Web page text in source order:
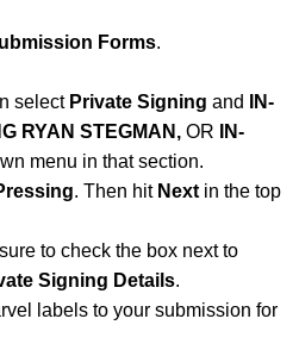
Forms.
select Private Signing and
IN-
RYAN STEGMAN, OR
IN-
menu in that section.
. Then hit Next in the top
to check the box next to
Signing Details.
labels to your submission for